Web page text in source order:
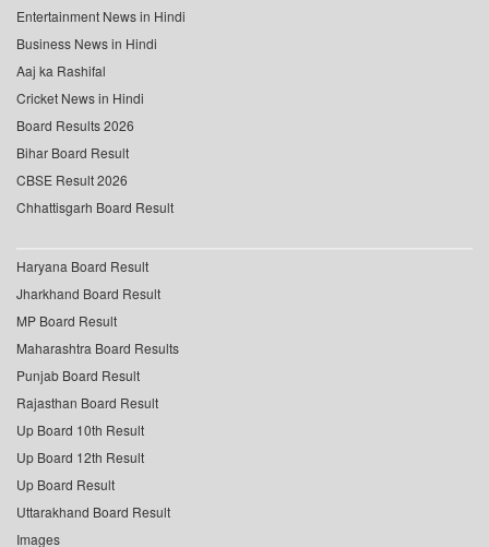
Entertainment News in Hindi
Business News in Hindi
Aaj ka Rashifal
Cricket News in Hindi
Board Results 2026
Bihar Board Result
CBSE Result 2026
Chhattisgarh Board Result
Haryana Board Result
Jharkhand Board Result
MP Board Result
Maharashtra Board Results
Punjab Board Result
Rajasthan Board Result
Up Board 10th Result
Up Board 12th Result
Up Board Result
Uttarakhand Board Result
Images